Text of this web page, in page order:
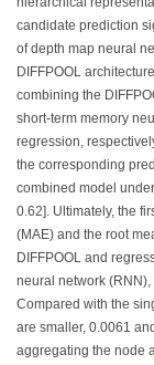
candidate prediction
of depth map neural
DIFFPOOL
combining the
short-term memory
regression,
the corresponding
combined model
0.62]. Ultimately, the
(MAE) and the root
DIFFPOOL and
neural network
Compared with the
are smaller, 0.0061
aggregating the node